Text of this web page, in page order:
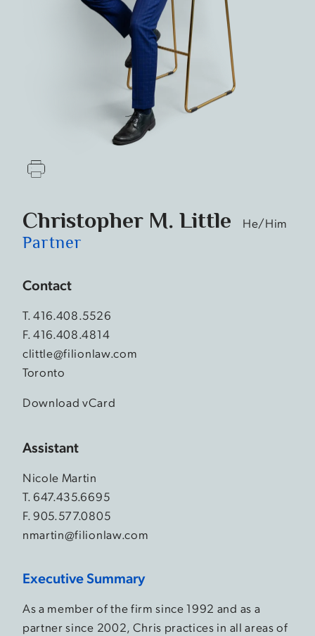
Christopher M. Little He/Him
Partner
Contact
T.416.408.5526
F. 416.408.4814
clittle@filionlaw.com
Toronto
Download vCard
Assistant
Nicole Martin
T. 647.435.6695
F. 905.577.0805
nmartin@filionlaw.com
Executive Summary
As a member of the firm since 1992 and as a
partner since 2002, Chris practices in all areas of